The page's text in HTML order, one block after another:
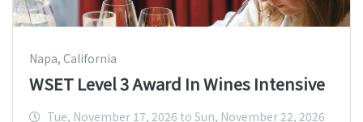
Napa, California
WSET Level 3 Award In Wines Intensive
Tue, November 17, 2026 to Sun, November 22, 2026